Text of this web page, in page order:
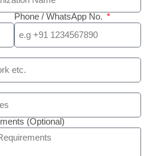
Phone / WhatsApp No.
(Optional)